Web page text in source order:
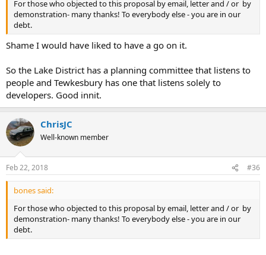
For those who objected to this proposal by email, letter and / or by
demonstration- many thanks! To everybody else - you are in our
debt.
Shame I would have liked to have a go on it.
So the Lake District has a planning committee that listens to
people and Tewkesbury has one that listens solely to
developers. Good innit.
ChrisJC
Well-known member
Feb 22, 2018 #36
bones said:
For those who objected to this proposal by email, letter and / or by
demonstration- many thanks! To everybody else - you are in our
debt.